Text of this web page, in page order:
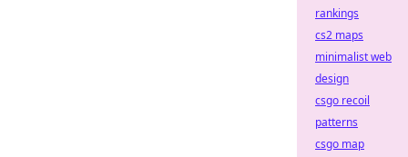
rankings
cs2 maps
minimalist web
design
csgo recoil
patterns
csgo map